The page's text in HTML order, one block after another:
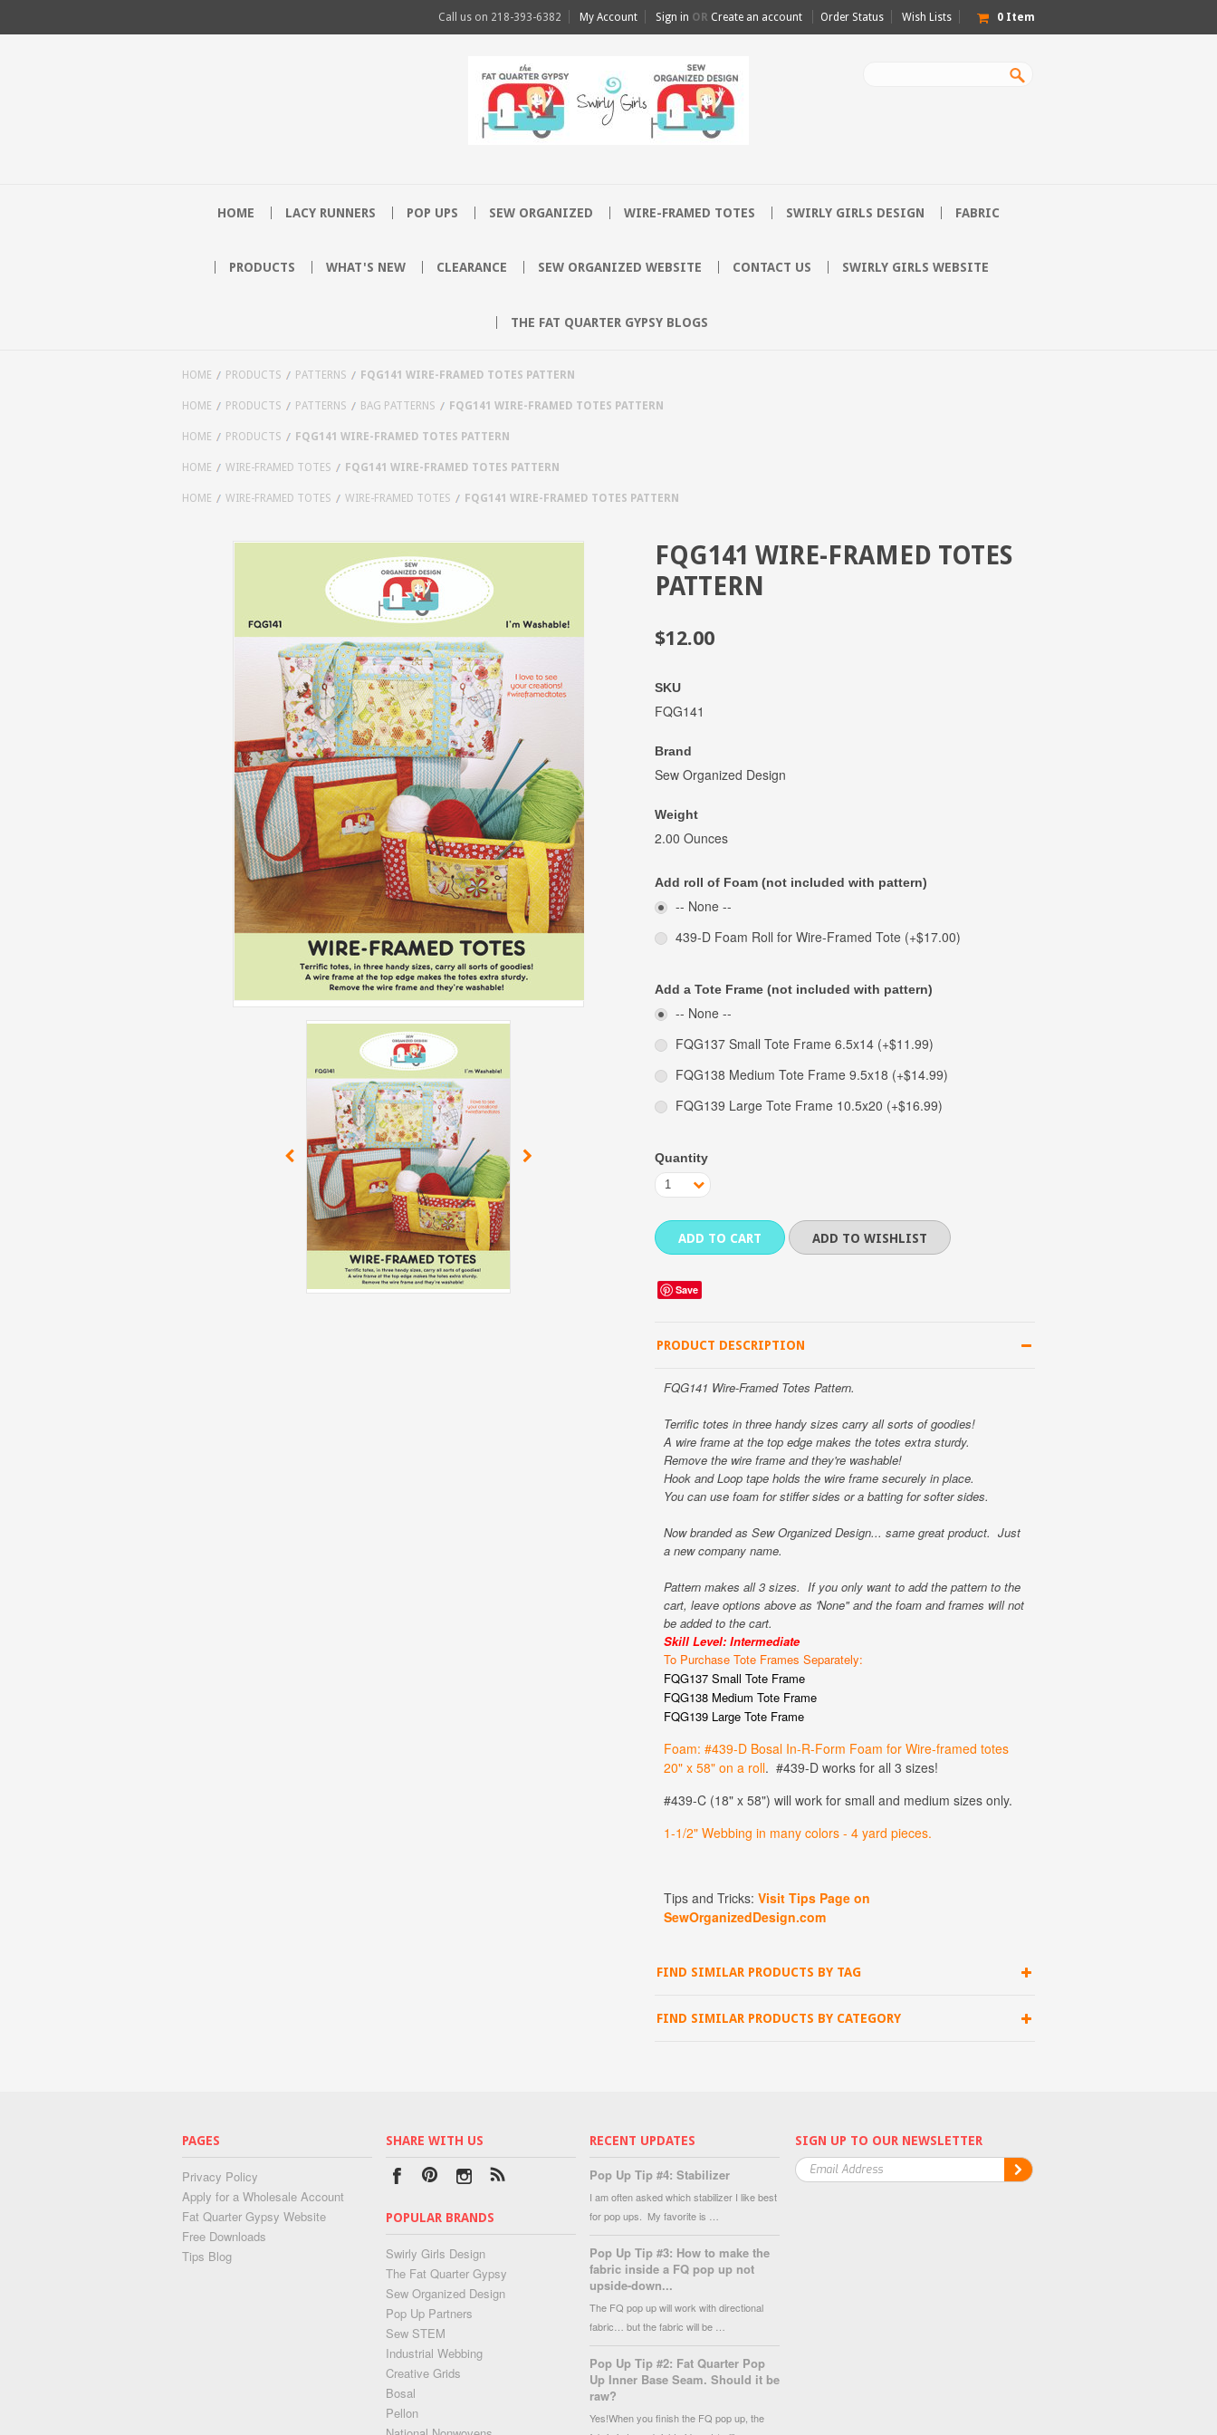
Call us on 218-393-6382 My Account Sign in OR Create an account Order Status Wish Lists 0 Item
HOME LACY RUNNERS POP UPS SEW ORGANIZED WIRE-FRAMED TOTES SWIRLY GIRLS DESIGN FABRIC
PRODUCTS WHAT'S NEW CLEARANCE SEW ORGANIZED WEBSITE CONTACT US SWIRLY GIRLS WEBSITE
THE FAT QUARTER GYPSY BLOGS
HOME PRODUCTS PATTERNS FQG141 WIRE-FRAMED TOTES PATTERN
HOME PRODUCTS PATTERNS BAG PATTERNS FQG141 WIRE-FRAMED TOTES PATTERN
HOME PRODUCTS FQG141 WIRE-FRAMED TOTES PATTERN
HOME WIRE-FRAMED TOTES FQG141 WIRE-FRAMED TOTES PATTERN
HOME WIRE-FRAMED TOTES WIRE-FRAMED TOTES FQG141 WIRE-FRAMED TOTES PATTERN
FQG141 WIRE-FRAMED TOTES
PATTERN
$12.00
SKU
FQG141
Brand
Sew Organized Design
Weight
2.00 Ounces
Add roll of Foam (not included with pattern)
-- None --
439-D Foam Roll for Wire-Framed Tote (+$17.00)
Add a Tote Frame (not included with pattern)
-- None --
FQG137 Small Tote Frame 6.5x14 (+$11.99)
FQG138 Medium Tote Frame 9.5x18 (+$14.99)
FQG139 Large Tote Frame 10.5x20 (+$16.99)
Quantity
1
Save
PRODUCT DESCRIPTION
FQG141 Wire-Framed Totes Pattern.
Terrific totes in three handy sizes carry all sorts of goodies!
A wire frame at the top edge makes the totes extra sturdy.
Remove the wire frame and they're washable!
Hook and Loop tape holds the wire frame securely in place.
You can use foam for stiffer sides or a batting for softer sides.
Now branded as Sew Organized Design... same great product. Just
a new company name.
Pattern makes all 3 sizes. If you only want to add the pattern to the
cart, leave options above as 'None" and the foam and frames will not
be added to the cart.
Skill Level: Intermediate
To Purchase Tote Frames Separately:
FQG137 Small Tote Frame
FQG138 Medium Tote Frame
FQG139 Large Tote Frame
Foam: #439-D Bosal In-R-Form Foam for Wire-framed totes
20" x 58" on a roll. #439-D works for all 3 sizes!
#439-C (18" x 58") will work for small and medium sizes only.
1-1/2" Webbing in many colors - 4 yard pieces.
Tips and Tricks: Visit Tips Page on
SewOrganizedDesign.com
FIND SIMILAR PRODUCTS BY TAG
FIND SIMILAR PRODUCTS BY CATEGORY
SIGN UP TO OUR NEWSLETTER
PAGES
Privacy Policy
Apply for a Wholesale Account
Fat Quarter Gypsy Website
Free Downloads
Tips Blog
SHARE WITH US
POPULAR BRANDS
Swirly Girls Design
The Fat Quarter Gypsy
Sew Organized Design
Pop Up Partners
Sew STEM
Industrial Webbing
Creative Grids
Bosal
Pellon
RECENT UPDATES
Pop Up Tip #4: Stabilizer
I am often asked which stabilizer I like best
for pop ups. My favorite is …
Pop Up Tip #3: How to make the
fabric inside a FQ pop up not
upside-down...
The FQ pop up will work with directional
fabric… but the fabric will be …
Pop Up Tip #2: Fat Quarter Pop
Up Inner Base Seam. Should it be
raw?
Yes!When you finish the FQ pop up, the